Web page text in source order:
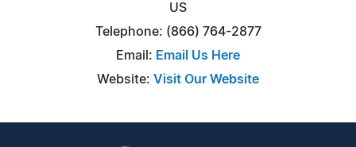
US
Telephone: (866) 764-2877
Email: Email Us Here
Website: Visit Our Website